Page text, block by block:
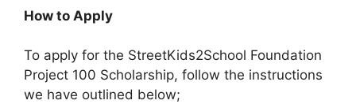
How to Apply
To apply for the StreetKids2School Foundation
Project 100 Scholarship, follow the instructions
we have outlined below;